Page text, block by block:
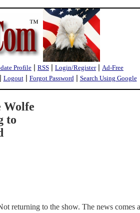
Profile | RSS | Login/Register| Ad-Free
Logout| Forgot Password| Search Using Google
Wolfe
to
returning to the show. The news comes